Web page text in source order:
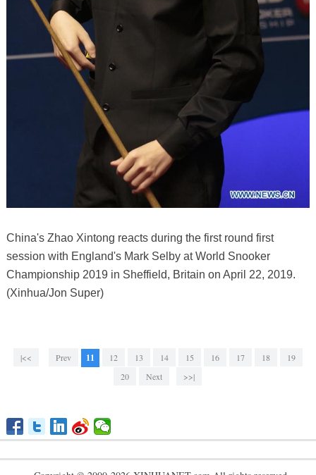
China's Zhao Xintong reacts during the first round first
session with England's Mark Selby at World Snooker
Championship 2019 in Sheffield, Britain on April 22, 2019.
(Xinhua/Jon Super)
|<< Prev 11 12 13 14 15 16 17 18
19
20
Next >>|